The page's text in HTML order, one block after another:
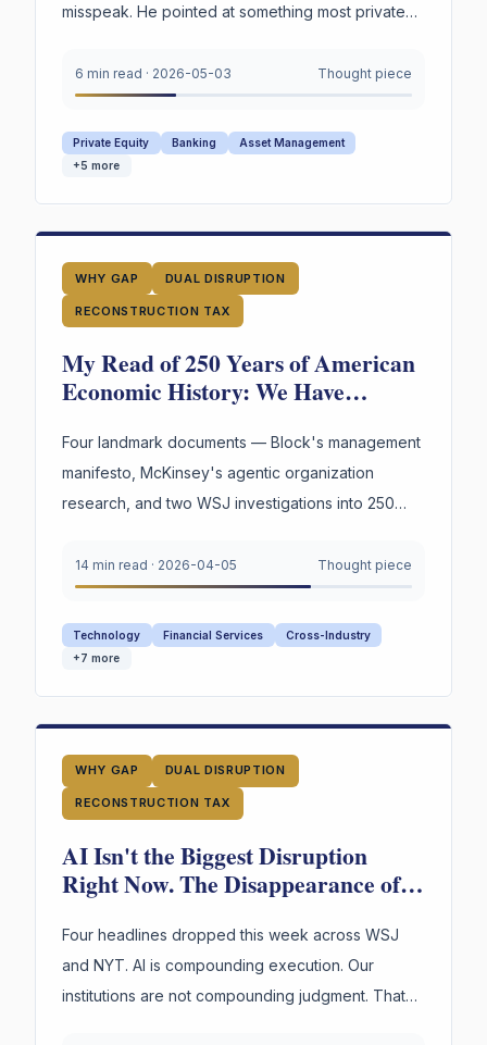
misspeak. He pointed at something most private
under oath. Not the marks. The reasoning behind
them.
6 min read · 2026-05-03 Thought piece
Private Equity Banking
Asset Management
+5 more
WHY GAP DUAL DISRUPTION
RECONSTRUCTION TAX
My Read of 250 Years of American
Economic History: We Have
The Fourth Wave Is Here.
Four landmark documents — Block's management
manifesto, McKinsey's agentic organization
research, and two WSJ investigations into 250
converge on a single urgent gap. AI is
restructuring every organization. Most still appear
to lack explicit infrastructure for preserving and
reusing the reasoning behind their highest-stakes
14 min read · 2026-04-05 Thought piece
Technology Financial Services
Cross-Industry
+7 more
WHY GAP DUAL DISRUPTION
RECONSTRUCTION TAX
AI Isn't the Biggest Disruption
Right Now. The Disappearance of
Four headlines dropped this week across WSJ
and NYT. AI is compounding execution. Our
institutions are not compounding judgment. That